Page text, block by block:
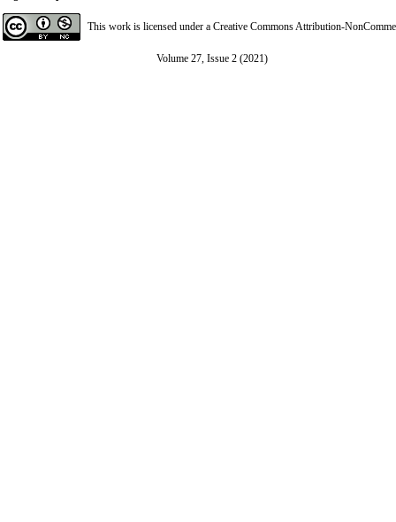
This work is licensed under a Creative Commons Attribution-
Volume 27, Issue 2 (2021)